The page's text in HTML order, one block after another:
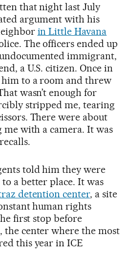
that night last July
argument with his
in Little Havana
The officers ended up
immigrant,
a U.S. citizen. Once in
him to a room and threw
wasn’t enough for
stripped me, tearing
There were about
with a camera. It was
told him they were
a better place. It was
detention center, a site
human rights
first stop before
center where the most
this year in ICE